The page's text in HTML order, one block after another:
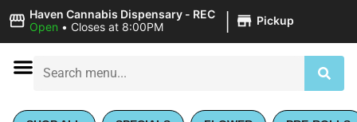
Haven Cannabis Dispensary - REC
Open • Closes at 8:00PM | Pickup